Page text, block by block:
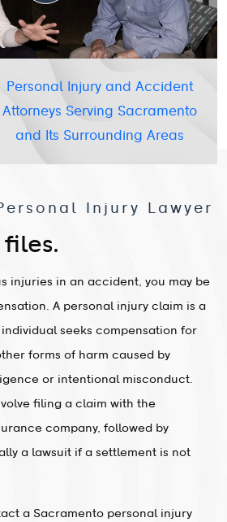
Personal Injury and Accident
Attorneys Serving Sacramento
and Its Surrounding Areas
Injury Lawyer
files.
injuries in an accident, you may be
A personal injury claim is a
seeks compensation for
forms of harm caused by
or intentional misconduct.
filing a claim with the
company, followed by
a lawsuit if a settlement is not
a Sacramento personal injury